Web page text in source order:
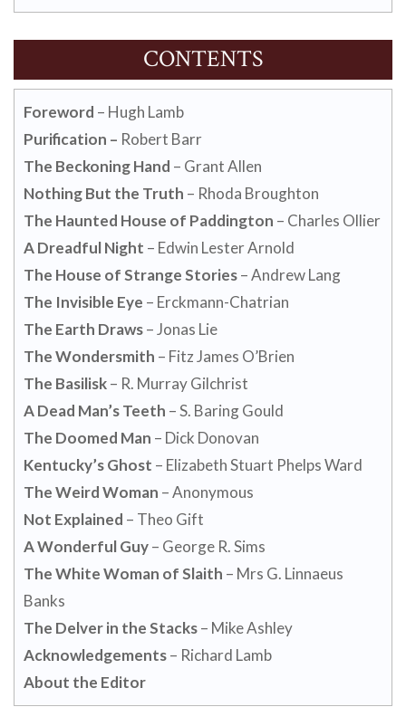
CONTENTS
Foreword – Hugh Lamb
Purification – Robert Barr
The Beckoning Hand – Grant Allen
Nothing But the Truth – Rhoda Broughton
The Haunted House of Paddington – Charles Ollier
A Dreadful Night – Edwin Lester Arnold
The House of Strange Stories– Andrew Lang
The Invisible Eye – Erckmann-Chatrian
The Earth Draws– Jonas Lie
The Wondersmith – Fitz James O’Brien
The Basilisk– R. Murray Gilchrist
A Dead Man’s Teeth – S. Baring Gould
The Doomed Man – Dick Donovan
Kentucky’s Ghost – Elizabeth Stuart Phelps Ward
The Weird Woman – Anonymous
Not Explained – Theo Gift
A Wonderful Guy– George R. Sims
The White Woman of Slaith – Mrs G. Linnaeus
Banks
The Delver in the Stacks– Mike Ashley
Acknowledgements– Richard Lamb
About the Editor